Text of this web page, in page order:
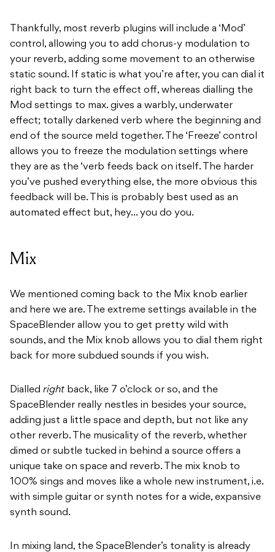
Thankfully, most reverb plugins will include a ‘Mod’
control, allowing you to add chorus-y modulation to
your reverb, adding some movement to an otherwise
static sound. If static is what you’re after, you can dial it
right back to turn the effect off, whereas dialling the
Mod settings to max. gives a warbly, underwater
effect; totally darkened verb where the beginning and
end of the source meld together. The ‘Freeze’ control
allows you to freeze the modulation settings where
they are as the ‘verb feeds back on itself. The harder
you’ve pushed everything else, the more obvious this
feedback will be. This is probably best used as an
automated effect but, hey… you do you.
Mix
We mentioned coming back to the Mix knob earlier
and here we are. The extreme settings available in the
SpaceBlender allow you to get pretty wild with
sounds, and the Mix knob allows you to dial them right
back for more subdued sounds if you wish.
Dialled right back, like 7 o’clock or so, and the
SpaceBlender really nestles in besides your source,
adding just a little space and depth, but not like any
other reverb. The musicality of the reverb, whether
dimed or subtle tucked in behind a source offers a
unique take on space and reverb. The mix knob to
100% sings and moves like a whole new instrument, i.e.
with simple guitar or synth notes for a wide, expansive
synth sound.
In mixing land, the SpaceBlender’s tonality is already